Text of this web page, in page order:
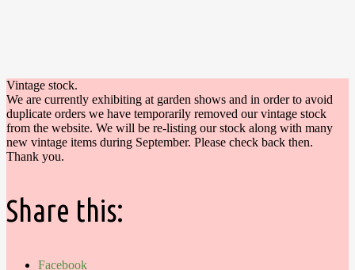
Vintage stock.
We are currently exhibiting at garden shows and in order to avoid
duplicate orders we have temporarily removed our vintage stock
from the website. We will be re-listing our stock along with many
new vintage items during September. Please check back then.
Thank you.
Share this:
Facebook